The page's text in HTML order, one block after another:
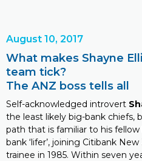
August 10, 2017
What makes Shayne
team tick?
The ANZ boss tells all
Self-acknowledged introvert
the least likely big-bank chiefs,
path that is familiar to his fellow
bank ‘lifer’, joining Citibank
trainee in 1985. Within seven